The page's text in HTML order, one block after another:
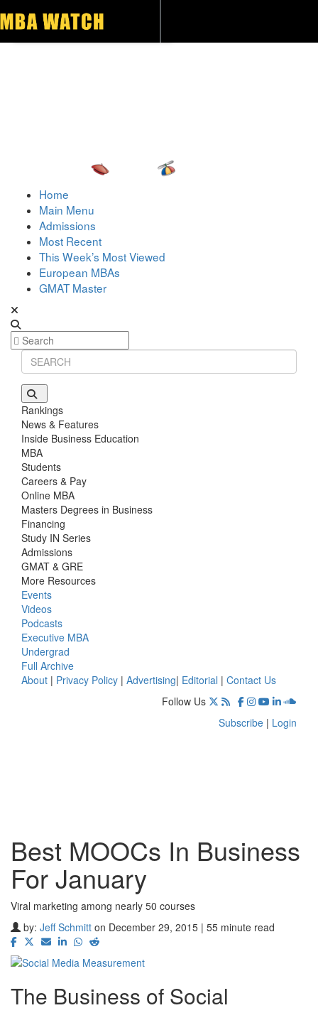
Home
Main Menu
Admissions
Most Recent
This Week’s Most Viewed
European MBAs
GMAT Master
Rankings
News & Features
Inside Business Education
MBA
Students
Careers & Pay
Online MBA
Masters Degrees in Business
Financing
Study IN Series
Admissions
GMAT & GRE
More Resources
Events
Videos
Podcasts
Executive MBA
Undergrad
Full Archive
About | Privacy Policy | Advertising| Editorial | Contact Us
Follow Us
Subscribe | Login
Best MOOCs In Business
For January
Viral marketing among nearly 50 courses
by: Jeff Schmitt on December 29, 2015 | 55 minute read
The Business of Social